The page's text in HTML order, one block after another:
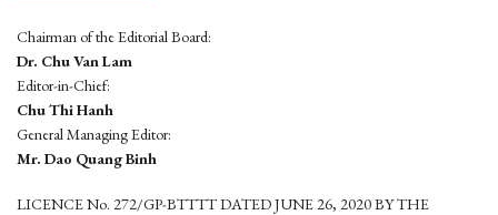
Chairman of the Editorial Board:
Dr. Chu Van Lam
Editor-in-Chief:
Chu Thi Hanh
General Managing Editor:
Mr. Dao Quang Binh
LICENCE No. 272/GP-BTTTT DATED JUNE 26, 2020 BY THE